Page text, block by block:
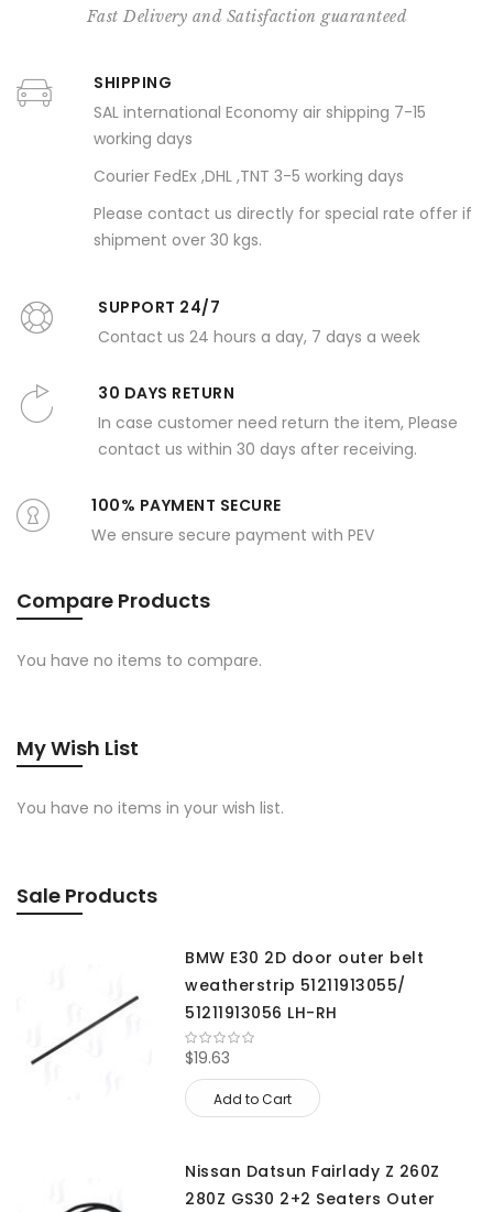
Fast Delivery and Satisfaction guaranteed
SHIPPING
SAL international Economy air shipping 7-15
working days
Courier FedEx ,DHL ,TNT 3-5 working days
Please contact us directly for special rate offer if
shipment over 30 kgs.
SUPPORT 24/7
Contact us 24 hours a day, 7 days a week
30 DAYS RETURN
In case customer need return the item, Please
contact us within 30 days after receiving.
100% PAYMENT SECURE
We ensure secure payment with PEV
Compare Products
You have no items to compare.
My Wish List
You have no items in your wish list.
Sale Products
BMW E30 2D door outer belt
weatherstrip 51211913055/
51211913056 LH-RH
$19.63
Add to Cart
Nissan Datsun Fairlady Z 260Z
280Z GS30 2+2 Seaters Outer